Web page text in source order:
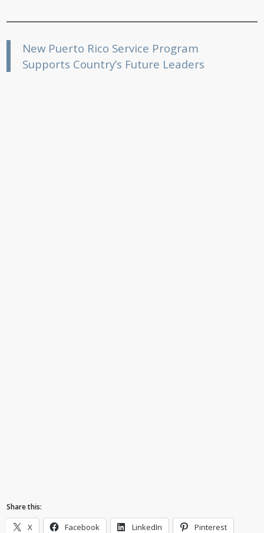
New Puerto Rico Service Program
Supports Country’s Future Leaders
Share this:
X Facebook LinkedIn Pinterest